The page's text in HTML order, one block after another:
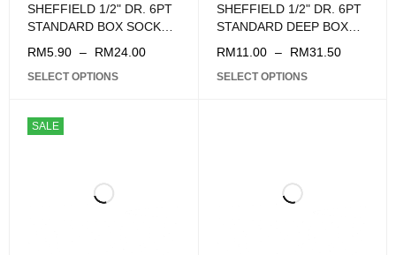
SHEFFIELD 1/2" DR. 6PT
STANDARD BOX SOCKET
RM5.90 – RM24.00
SELECT OPTIONS
SHEFFIELD 1/2" DR. 6PT
STANDARD DEEP BOX
RM11.00 – RM31.50
SELECT OPTIONS
SALE